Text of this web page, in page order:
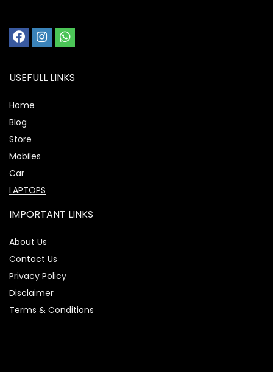
USEFULL LINKS
Home
Blog
Store
Mobiles
Car
LAPTOPS
IMPORTANT LINKS
About Us
Contact Us
Privacy Policy
Disclaimer
Terms & Conditions